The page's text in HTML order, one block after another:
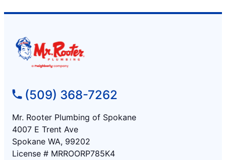
(509) 368-7262
Mr. Rooter Plumbing of Spokane
4007 E Trent Ave
Spokane WA, 99202
License # MRROORP785K4